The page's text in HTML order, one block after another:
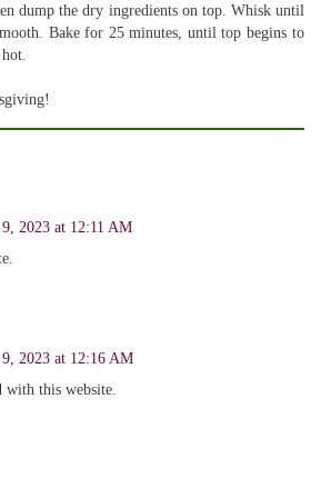
dump the dry ingredients on top. Whisk until
Bake for 25 minutes, until top begins to
2023 at 12:11 AM
2023 at 12:16 AM
with this website.